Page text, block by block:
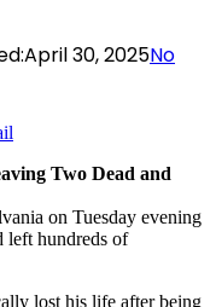
April 30, 2025No
Two Dead and
on Tuesday evening
left hundreds of
lost his life after being